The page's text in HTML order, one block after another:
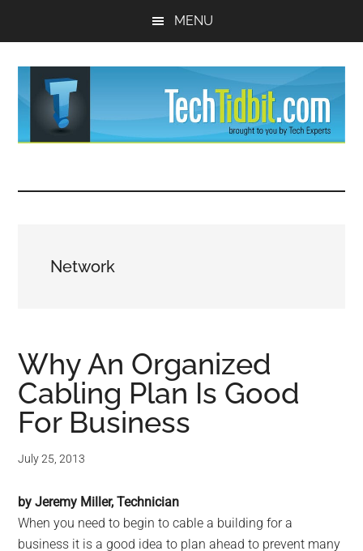
MENU
Tips
and
for
small
business
computing
-
Experts™Network
Why An Organized
Cabling Plan Is Good
For Business
July 25, 2013
by Jeremy Miller, Technician
When you need to begin to cable a building for a
business it is a good idea to plan ahead to prevent many